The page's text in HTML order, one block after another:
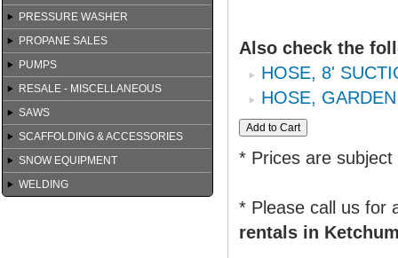
PRESSURE WASHER
PROPANE SALES
PUMPS
RESALE - MISCELLANEOUS
SAWS
SCAFFOLDING & ACCESSORIES
SNOW EQUIPMENT
WELDING
Also check the
HOSE, 8'
HOSE, GARDEN
* Prices are
* Please call us for
rentals in